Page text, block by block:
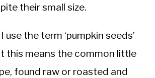
their small size.
use the term ‘pumpkin seeds’
this means the common little
found raw or roasted and